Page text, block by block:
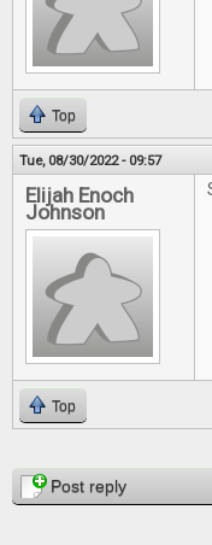
Top
Tue, 08/30/2022 - 09:57
Elijah Enoch
Johnson
Top
PagesPost reply